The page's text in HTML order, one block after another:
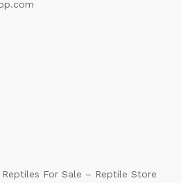
For Sale – Reptile Store